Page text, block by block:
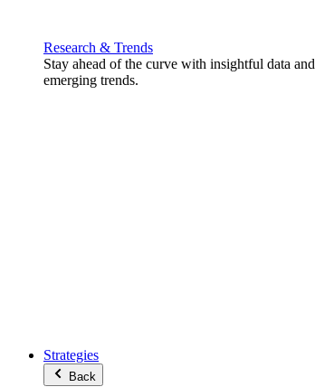
Research & Trends
Stay ahead of the curve with insightful data and
emerging trends.
Strategies
Back